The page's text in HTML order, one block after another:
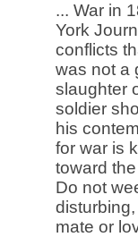
... War in
York
conflicts
was not a
slaughter
soldier
his
for war is
toward
Do not
mate or